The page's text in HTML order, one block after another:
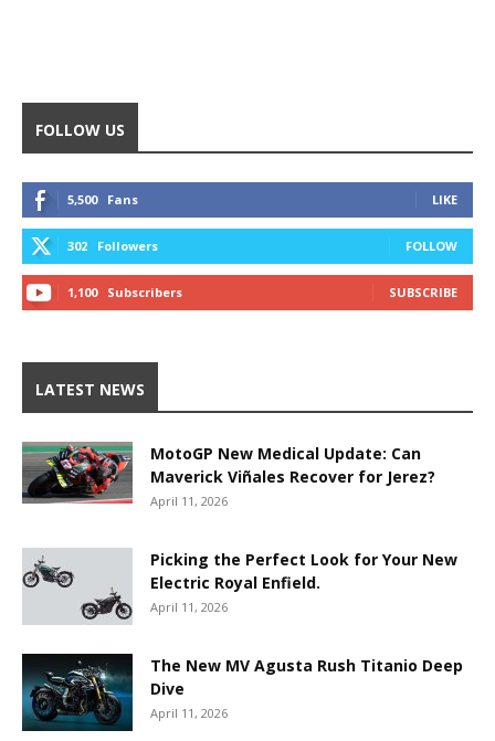
FOLLOW US
5,500 Fans LIKE
302 Followers FOLLOW
1,100 Subscribers SUBSCRIBE
LATEST NEWS
MotoGP New Medical Update: Can
Maverick Viñales Recover for Jerez?
April 11, 2026
Picking the Perfect Look for Your New
Electric Royal Enfield.
April 11, 2026
The New MV Agusta Rush Titanio Deep
Dive
April 11, 2026